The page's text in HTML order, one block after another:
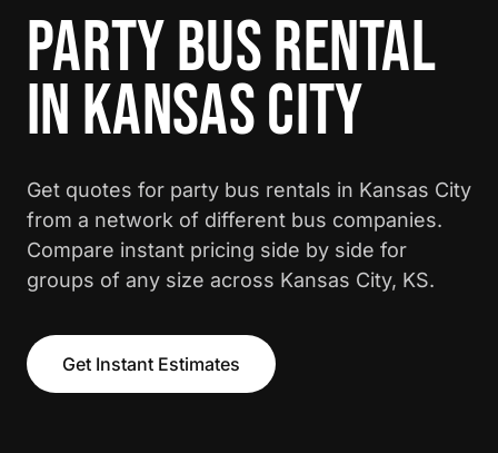
PARTY BUS RENTAL
IN KANSAS CITY
Get quotes for party bus rentals in Kansas City
from a network of different bus companies.
Compare instant pricing side by side for
groups of any size across Kansas City, KS.
Get Instant Estimates